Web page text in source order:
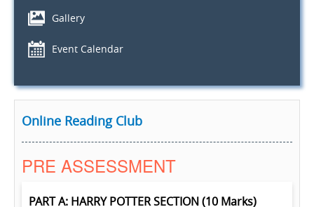
Gallery
Event Calendar
Online Reading Club
PRE ASSESSMENT
PART A: HARRY POTTER SECTION (10 Marks)